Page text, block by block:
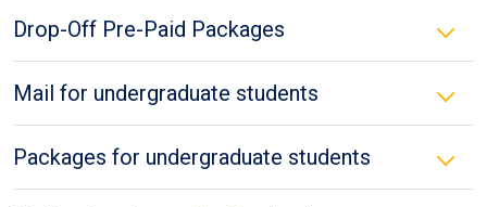
Drop-Off Pre-Paid Packages
Mail for undergraduate students
Packages for undergraduate students